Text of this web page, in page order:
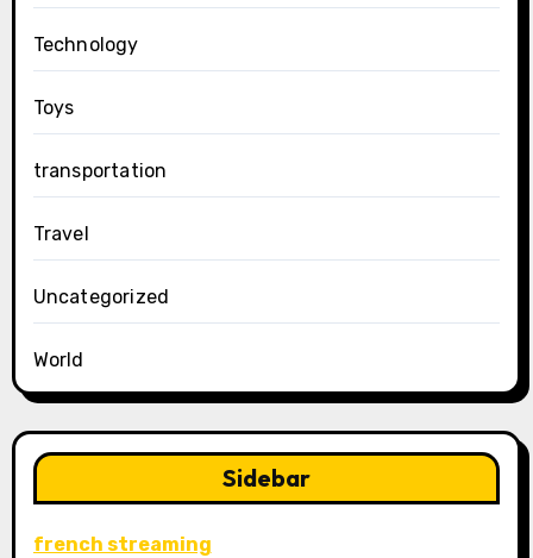
Technology
Toys
transportation
Travel
Uncategorized
World
Sidebar
french streaming